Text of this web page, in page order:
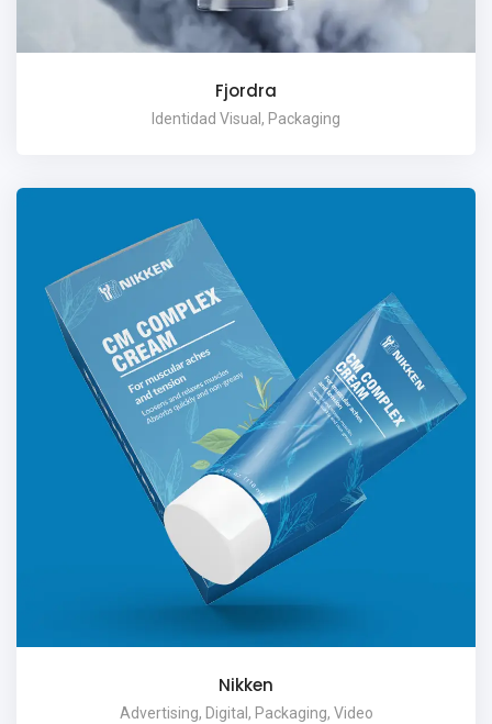
Fjordra
Identidad Visual, Packaging
Nikken
Advertising, Digital, Packaging, Video